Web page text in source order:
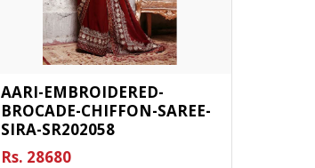
AARI-EMBROIDERED-
BROCADE-CHIFFON-SAREE-
SIRA-SR202058
Rs. 28680